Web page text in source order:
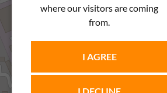
where our visitors are coming
from.
I AGREE